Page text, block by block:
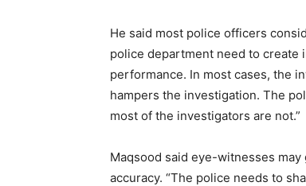
He said most police officers
police department need to
performance. In most cases, the
hampers the investigation. The
most of the investigators are not.”
Maqsood said eye-witnesses
accuracy. “The police needs to